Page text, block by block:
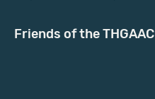
Friends of the THGAAC